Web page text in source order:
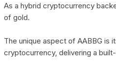
As a hybrid cryptocurrency
of gold.
The unique aspect of AABBG is
cryptocurrency, delivering a